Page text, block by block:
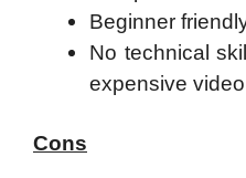
Beginner
No technical
expensive
Cons